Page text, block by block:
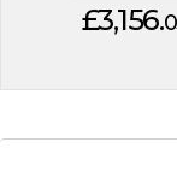
£3,156.